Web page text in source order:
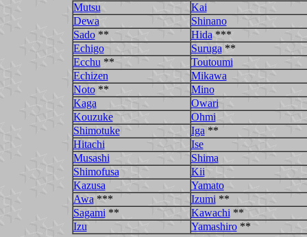
Mutsu
Kai
Dewa
Shinano
Sado** Hida ***
Echigo
Suruga **
Ecchu **
Toutoumi
Echizen
Mikawa
Noto**
Mino
Kaga
Owari
Kouzuke
Ohmi
Shimotuke
Iga **
Hitachi
Ise
Musashi
Shima
Shimofusa
Kii
Kazusa
Yamato
Awa *** Izumi **
Sagami ** Kawachi **
Izu
Yamashiro**